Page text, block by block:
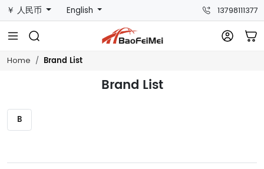
￥ 人民币 English 13798111377
Home Brand List
Brand List
B